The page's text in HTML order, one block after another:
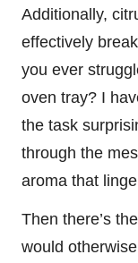
Additionally,
effectively
you ever
oven tray? I
the task
through the
aroma that
Then there’s
would